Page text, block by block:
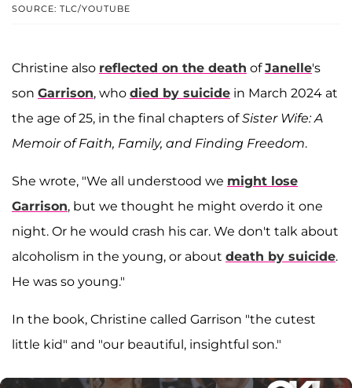
SOURCE: TLC/YOUTUBE
Christine also reflected on the death ofJanelle's
son Garrison, who died by suicide in March 2024 at
the age of 25, in the final chapters ofSister Wife: A
Memoir of Faith, Family, and Finding Freedom.
She wrote, "We all understood we might lose
Garrison, but we thought he might overdo it one
night. Or he would crash his car. We don't talk about
alcoholism in the young, or about death by suicide.
He was so young."
In the book, Christine called Garrison "the cutest
little kid" and "our beautiful, insightful son."